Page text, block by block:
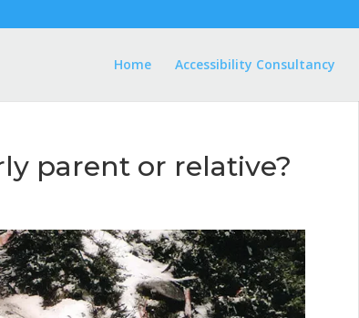
Home Accessibility Consultancy
parent or relative?